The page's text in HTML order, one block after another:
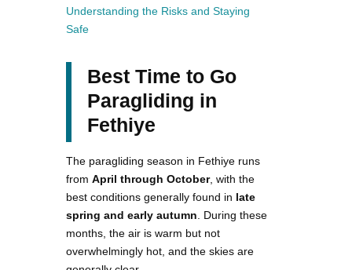
Understanding the Risks and Staying
Safe
Best Time to Go
Paragliding in
Fethiye
The paragliding season in Fethiye runs
from April through October, with the
best conditions generally found in late
spring and early autumn . During these
months, the air is warm but not
overwhelmingly hot, and the skies are